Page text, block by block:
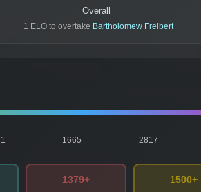
Overall
+1 ELO to overtake Bartholomew Freibert
1665 2817
1379+
1500+